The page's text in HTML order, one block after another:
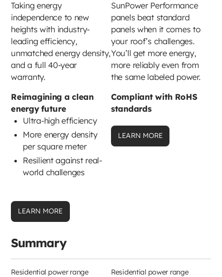
Taking energy
independence to new
heights with industry-
leading efficiency,
unmatched energy density,
and a full 40-year
warranty.
Reimagining a clean
energy future
Ultra-high efficiency
More energy density
per square meter
Resilient against real-
world challenges
LEARN MORE
SunPower Performance
panels beat standard
panels when it comes to
your roof’s challenges.
You’ll get more energy,
more reliably even from
the same labeled power.
Compliant with RoHS
standards
LEARN MORE
Summary
Residential power range
Residential power range